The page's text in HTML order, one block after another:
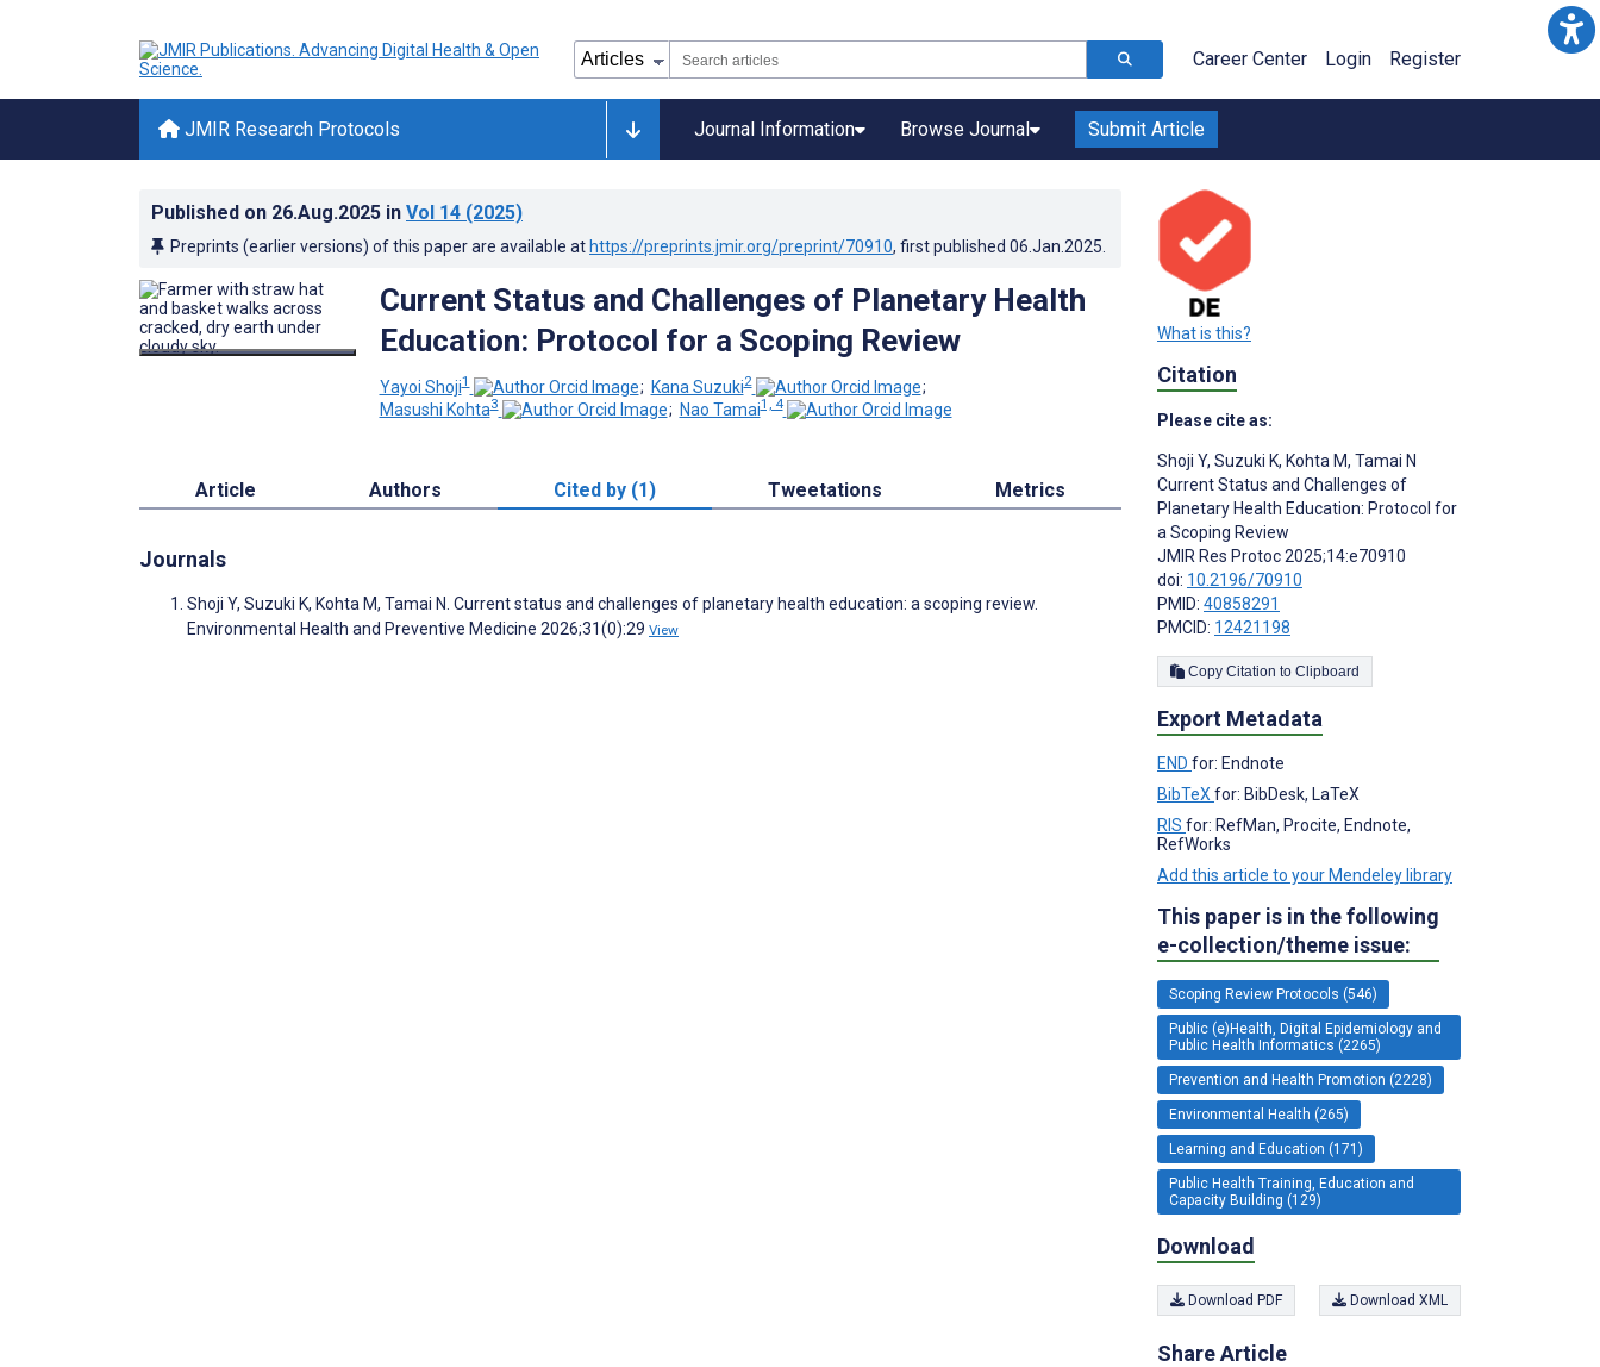
Career Center Login Register
JMIR Research Protocols Journal Information Browse Journal Submit Article
Published on 26.Aug.2025 in Vol 14 (2025)
Preprints (earlier versions) of this paper are available at https://preprints.jmir.org/preprint/70910, first published 06.Jan.2025
Current Status and Challenges of Planetary Health
Education: Protocol for a Scoping Review
Yayoi Shoji1 ; Kana Suzuki2
;
Masushi Kohta3 ; Nao Tamai1, 4
Article Authors Cited by (1) Tweetations Metrics
Journals
Shoji Y, Suzuki K, Kohta M, Tamai N. Current status and challenges of planetary health education: a scoping review.
Environmental Health and Preventive Medicine 2026;31(0):29 View
What is this?
Citation
Please cite as:
Shoji Y, Suzuki K, Kohta M, Tamai N
Current Status and Challenges of
Planetary Health Education: Protocol for
a Scoping Review
JMIR Res Protoc 2025;14:e70910
doi: 10.2196/70910
PMID: 40858291
PMCID: 12421198
Copy Citation to Clipboard
Export Metadata
END for: Endnote
BibTeXfor: BibDesk, LaTeX
RIS for: RefMan, Procite, Endnote,
RefWorks
Add this article to your Mendeley library
This paper is in the following
e-collection/theme issue:
Scoping Review Protocols (546)
Public (e)Health, Digital Epidemiology and
Public Health Informatics (2265)
Prevention and Health Promotion (2228)
Environmental Health (265)
Learning and Education (171)
Public Health Training, Education and
Capacity Building (129)
Download
Download PDF Download XML
Share Article